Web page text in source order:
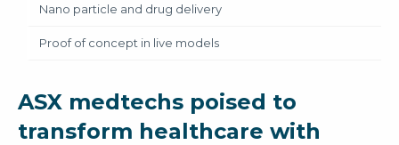
Nano particle and drug delivery
Proof of concept in live models
ASX medtechs poised to
transform healthcare with